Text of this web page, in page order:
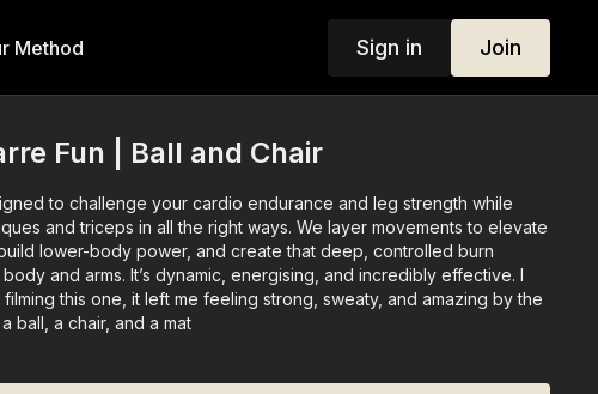
Method Sign in Join
Fun | Ball and Chair
to challenge your cardio endurance and leg strength while
and triceps in all the right ways. We layer movements to elevate
lower-body power, and create that deep, controlled burn
and arms. It’s dynamic, energising, and incredibly effective. I
this one, it left me feeling strong, sweaty, and amazing by the
ball, a chair, and a mat